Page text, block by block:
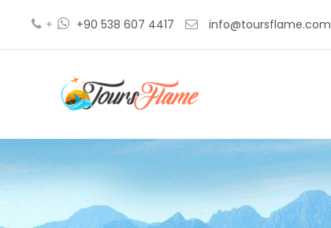
+ +90 538 607 4417 info@toursflame.com